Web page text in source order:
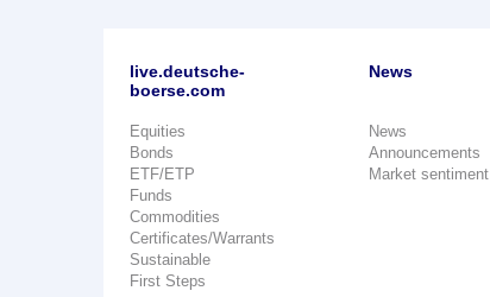
live.deutsche-
boerse.com
Equities
Bonds
ETF/ETP
Funds
Commodities
Certificates/Warrants
Sustainable
First Steps
News
News
Announcements
Market sentiment